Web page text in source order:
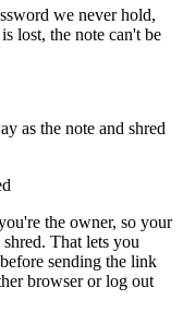
we never hold,
lost, the note can't be
as the note and shred
the owner, so your
That lets you
sending the link
browser or log out